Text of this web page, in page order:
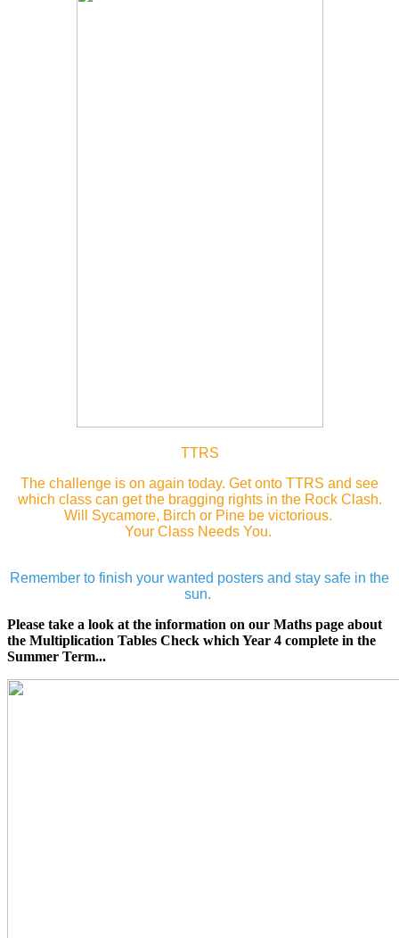
TTRS
The challenge is on again today. Get onto TTRS and see
which class can get the bragging rights in the Rock Clash.
Will Sycamore, Birch or Pine be victorious.
Your Class Needs You.
Remember to finish your wanted posters and stay safe in the
sun.
Please take a look at the information on our Maths page about
the Multiplication Tables Check which Year 4 complete in the
Summer Term...